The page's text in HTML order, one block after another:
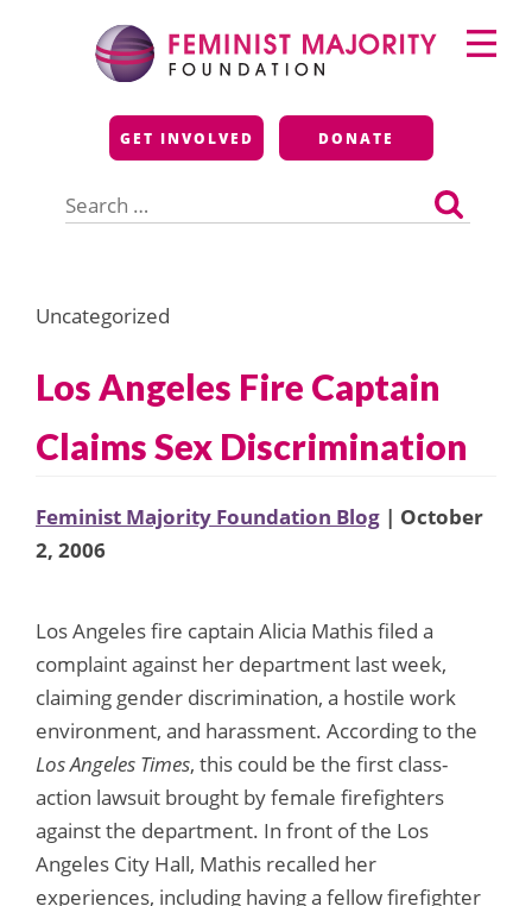
Feminist Majority
Foundation
GET INVOLVED DONATE
for:
Primary
Menu
Uncategorized
Los Angeles Fire Captain
Claims Sex Discrimination
Feminist Majority Foundation Blog | October
2, 2006
Los Angeles fire captain Alicia Mathis filed a
complaint against her department last week,
claiming gender discrimination, a hostile work
environment, and harassment. According to the
Los Angeles Times, this could be the first class-
action lawsuit brought by female firefighters
against the department. In front of the Los
Angeles City Hall, Mathis recalled her
experiences, including having a fellow firefighter